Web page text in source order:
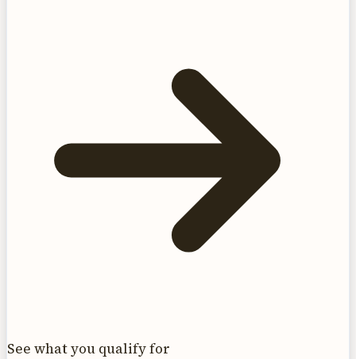
See what you qualify for